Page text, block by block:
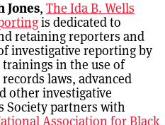
Jones, The Ida B. Wells
is dedicated to
retaining reporters and
investigative reporting by
in the use of
laws, advanced
other investigative
Society partners with
Association for Black